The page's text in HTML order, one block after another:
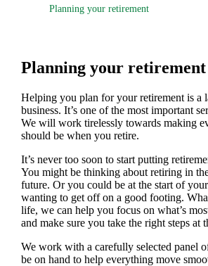
Planning your retirement
Planning your retirement
Helping you plan for your retirement is a
business. It’s one of the most important
We will work tirelessly towards making
should be when you retire.
It’s never too soon to start putting
You might be thinking about retiring in
future. Or you could be at the start of
wanting to get off on a good footing.
life, we can help you focus on what’s
and make sure you take the right steps at
We work with a carefully selected panel
be on hand to help everything move